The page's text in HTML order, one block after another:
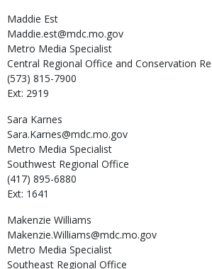
Maddie Est
Maddie.est@mdc.mo.gov
Metro Media Specialist
Central Regional Office and Conservation
(573) 815-7900
Ext: 2919
Sara Karnes
Sara.Karnes@mdc.mo.gov
Metro Media Specialist
Southwest Regional Office
(417) 895-6880
Ext: 1641
Makenzie Williams
Makenzie.Williams@mdc.mo.gov
Metro Media Specialist
Southeast Regional Office